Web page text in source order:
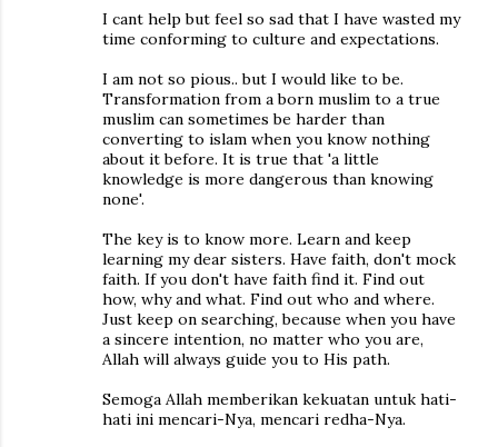
I cant help but feel so sad that I have wasted my
time conforming to culture and expectations.
I am not so pious.. but I would like to be.
Transformation from a born muslim to a true
muslim can sometimes be harder than
converting to islam when you know nothing
about it before. It is true that 'a little
knowledge is more dangerous than knowing
none'.
The key is to know more. Learn and keep
learning my dear sisters. Have faith, don't mock
faith. If you don't have faith find it. Find out
how, why and what. Find out who and where.
Just keep on searching, because when you have
a sincere intention, no matter who you are,
Allah will always guide you to His path.
Semoga Allah memberikan kekuatan untuk hati-
hati ini mencari-Nya, mencari redha-Nya.